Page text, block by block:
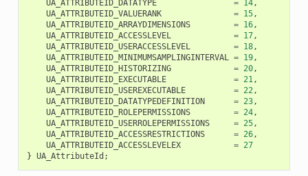
UA_ATTRIBUTEID_DATATYPE
= 14,
UA_ATTRIBUTEID_VALUERANK
= 15,
UA_ATTRIBUTEID_ARRAYDIMENSIONS
= 16,
UA_ATTRIBUTEID_ACCESSLEVEL
= 17,
UA_ATTRIBUTEID_USERACCESSLEVEL
= 18,
UA_ATTRIBUTEID_MINIMUMSAMPLINGINTERVAL = 19,
UA_ATTRIBUTEID_HISTORIZING
= 20,
UA_ATTRIBUTEID_EXECUTABLE
= 21,
UA_ATTRIBUTEID_USEREXECUTABLE
= 22,
UA_ATTRIBUTEID_DATATYPEDEFINITION
= 23,
UA_ATTRIBUTEID_ROLEPERMISSIONS
= 24,
UA_ATTRIBUTEID_USERROLEPERMISSIONS
= 25,
UA_ATTRIBUTEID_ACCESSRESTRICTIONS
= 26,
UA_ATTRIBUTEID_ACCESSLEVELEX
= 27
} UA_AttributeId ;